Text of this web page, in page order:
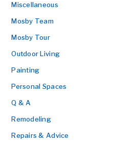
Miscellaneous
Mosby Team
Mosby Tour
Outdoor Living
Painting
Personal Spaces
Q & A
Remodeling
Repairs & Advice